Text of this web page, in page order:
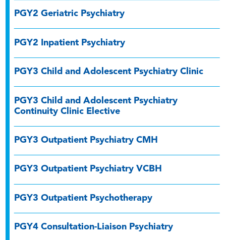
PGY2 Geriatric Psychiatry
PGY2 Inpatient Psychiatry
PGY3 Child and Adolescent Psychiatry Clinic
PGY3 Child and Adolescent Psychiatry
Continuity Clinic Elective
PGY3 Outpatient Psychiatry CMH
PGY3 Outpatient Psychiatry VCBH
PGY3 Outpatient Psychotherapy
PGY4 Consultation-Liaison Psychiatry